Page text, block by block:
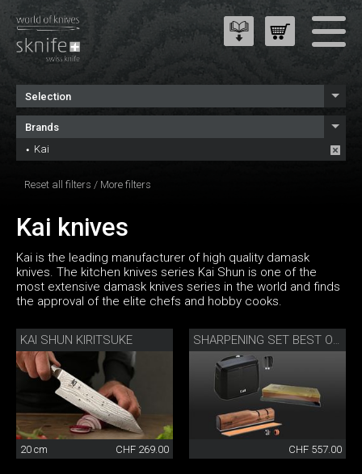
Selection
Brands
Kai
Reset all filters / More filters
Kai knives
Kai is the leading manufacturer of high quality damask
knives. The kitchen knives series Kai Shun is one of the
most extensive damask knives series in the world and finds
the approval of the elite chefs and hobby cooks.
KAI SHUN KIRITSUKE
20 cm CHF 269.00
SHARPENING SET BEST OF JAPAN AND SWITZERLAND
CHF 557.00